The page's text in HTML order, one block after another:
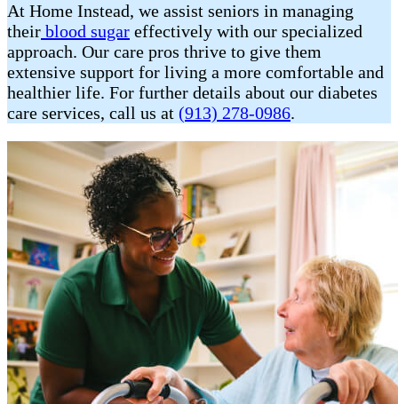
At Home Instead, we assist seniors in managing
their blood sugar effectively with our specialized
approach. Our care pros thrive to give them
extensive support for living a more comfortable and
healthier life. For further details about our diabetes
care services, call us at (913) 278-0986.